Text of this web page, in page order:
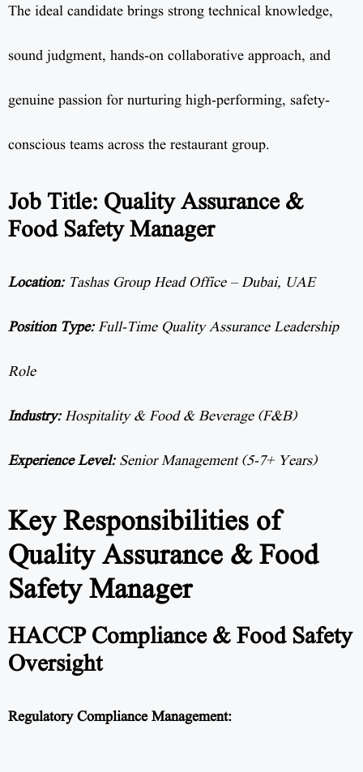
The ideal candidate brings strong technical knowledge,
sound judgment, hands-on collaborative approach, and
genuine passion for nurturing high-performing, safety-
conscious teams across the restaurant group.
Job Title: Quality Assurance &
Food Safety Manager
Location:Tashas Group Head Office – Dubai, UAE
Position Type:Full-Time Quality Assurance Leadership
Role
Industry:Hospitality & Food & Beverage (F&B)
Experience Level:Senior Management (5-7+ Years)
Key Responsibilities of
Quality Assurance & Food
Safety Manager
HACCP Compliance & Food Safety
Oversight
Regulatory Compliance Management: